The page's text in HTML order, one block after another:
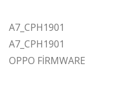
A7_CPH1901
A7_CPH1901
OPPO FİRMWARE